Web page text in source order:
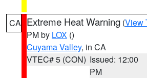
CA Extreme Heat Warning (View
PM by LOX ()
Cuyama Valley, in CA
VTEC# 5 (CON) Issued: 12:00
PM